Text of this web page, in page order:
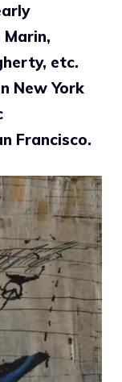
Marin,
etc.
New York
Francisco.